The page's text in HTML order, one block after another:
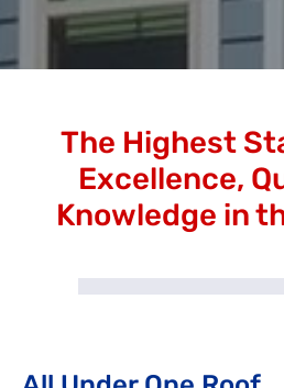
The Highest
Excellence,
Knowledge in